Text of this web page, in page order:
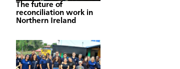
The future of
reconciliation work in
Northern Ireland